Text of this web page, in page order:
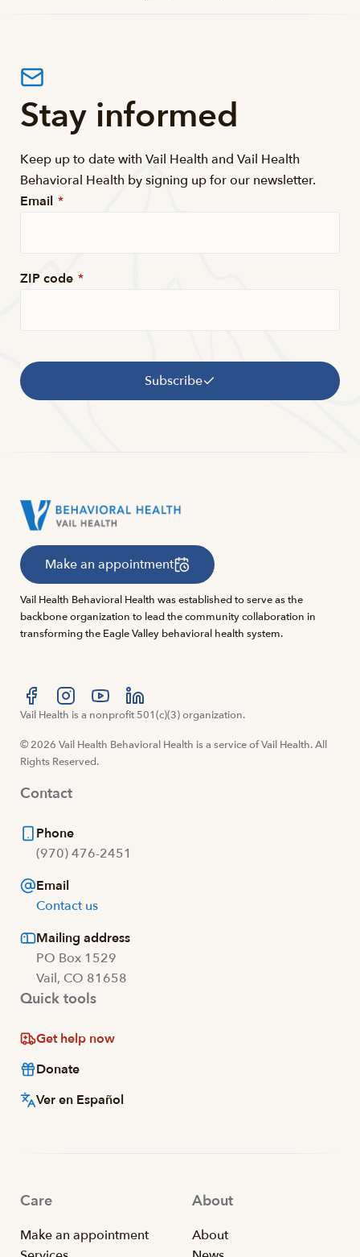
Stay informed
Keep up to date with Vail Health and Vail Health
Behavioral Health by signing up for our newsletter.
Email *
ZIP code *
Subscribe
Make an appointment
Vail Health Behavioral Health was established to serve as the
backbone organization to lead the community collaboration in
transforming the Eagle Valley behavioral health system.
Visit us at facebook
Visit us at instagram
Visit us at youtube
Visit us at linkedin
Vail Health is a nonprofit 501(c)(3) organization.
© 2026 Vail Health Behavioral Health is a service of Vail Health. All
Rights Reserved.
Contact
Phone
(970) 476-2451
Email
Contact us
Mailing address
PO Box 1529
Vail, CO 81658
Quick tools
Get help now
Donate
Ver en Español
Care
Make an appointment
About
About